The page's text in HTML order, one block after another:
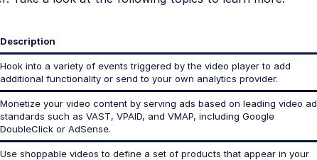
Description
Hook into a variety of events triggered by the video player to add
additional functionality or send to your own analytics provider.
Monetize your video content by serving ads based on leading video ad
standards such as VAST, VPAID, and VMAP, including Google
DoubleClick or AdSense.
Use shoppable videos to define a set of products that appear in your